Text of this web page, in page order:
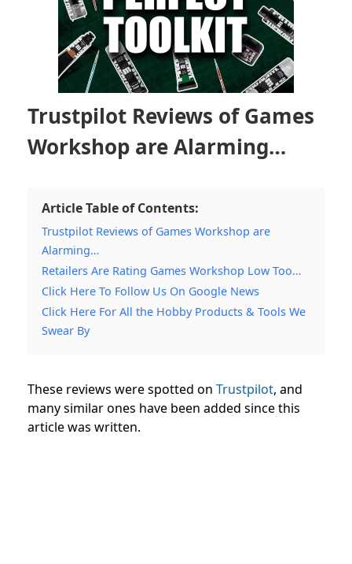
Trustpilot Reviews of Games
Workshop are Alarming…
Article Table of Contents:
Trustpilot Reviews of Games Workshop are
Alarming…
Retailers Are Rating Games Workshop Low Too…
Click Here To Follow Us On Google News
Click Here For All the Hobby Products & Tools We
Swear By
These reviews were spotted on Trustpilot, and
many similar ones have been added since this
article was written.